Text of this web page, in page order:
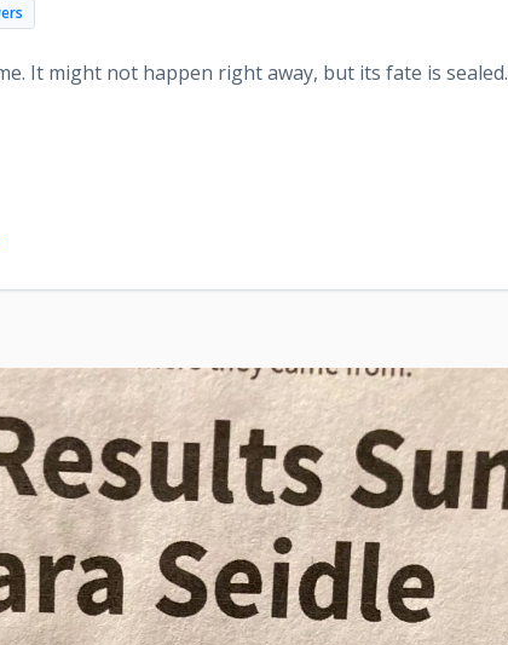
It might not happen right away, but its fate is sealed.